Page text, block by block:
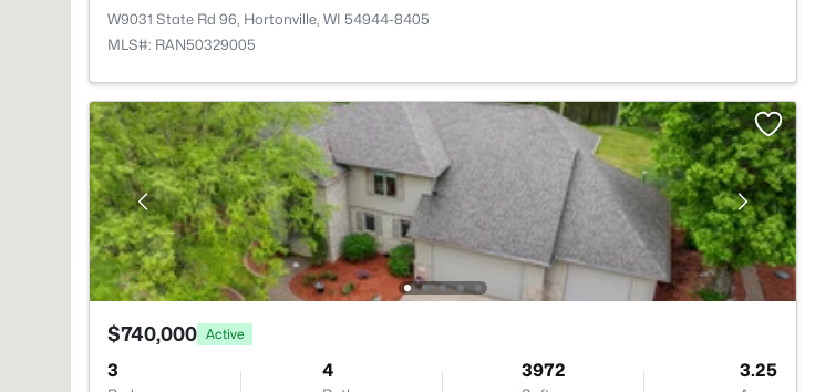
W9031 State Rd 96, Hortonville, WI 54944-8405
MLS#: RAN50329005
$740,000 Active
3 4 3972 3.25